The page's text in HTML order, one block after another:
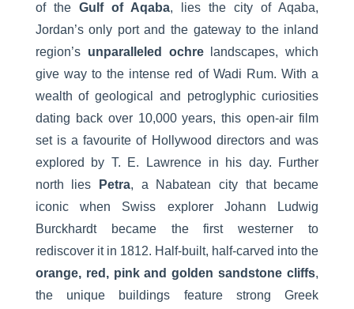
of the Gulf of Aqaba, lies the city of Aqaba,
Jordan’s only port and the gateway to the inland
region’s unparalleled ochrelandscapes, which
give way to the intense red of Wadi Rum. With a
wealth of geological and petroglyphic curiosities
dating back over 10,000 years, this open-air film
set is a favourite of Hollywood directors and was
explored by T. E. Lawrence in his day. Further
north lies
Petra, a Nabatean city that became
iconic when Swiss explorer Johann Ludwig
Burckhardt became the first westerner to
rediscover it in 1812. Half-built, half-carved into the
orange, red, pink and golden sandstone cliffs,
the unique buildings feature strong Greek